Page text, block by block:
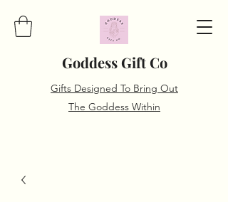
Goddess Gift Co
Gifts Designed To Bring Out
The Goddess Within